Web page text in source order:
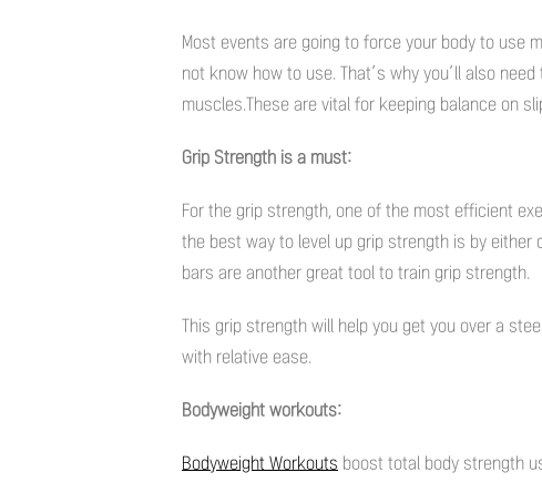
Most events are going to force your body to use
not know how to use. That’s why you’ll also
muscles.These are vital for keeping balance on
Grip Strength is a must:
For the grip strength, one of the most efficient
the best way to level up grip strength is by either
bars are another great tool to train grip strength.
This grip strength will help you get you over a
with relative ease.
Bodyweight workouts:
Bodyweight Workouts boost total body strength